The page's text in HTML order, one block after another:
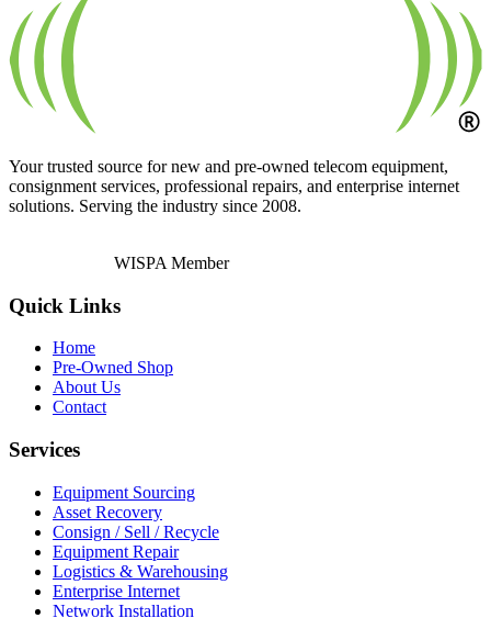
Your trusted source for new and pre-owned telecom equipment,
consignment services, professional repairs, and enterprise internet
solutions. Serving the industry since 2008.
WISPA Member
Quick Links
Home
Pre-Owned Shop
About Us
Contact
Services
Equipment Sourcing
Asset Recovery
Consign / Sell / Recycle
Equipment Repair
Logistics & Warehousing
Enterprise Internet
Network Installation